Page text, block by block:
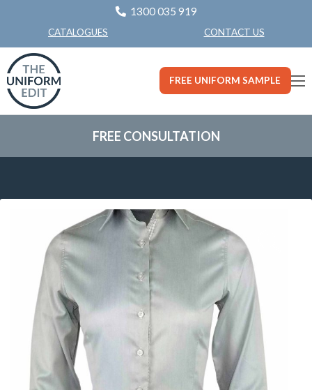
1300 035 919
CATALOGUES CONTACT US
FREE UNIFORM SAMPLE
FREE CONSULTATION